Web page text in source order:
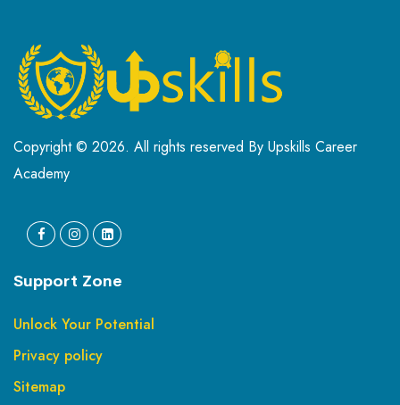
Copyright © 2026. All rights reserved By Upskills Career
Academy
Support Zone
Unlock Your Potential
Privacy policy
Sitemap